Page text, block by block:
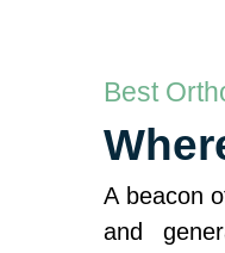
Best
A beacon
and